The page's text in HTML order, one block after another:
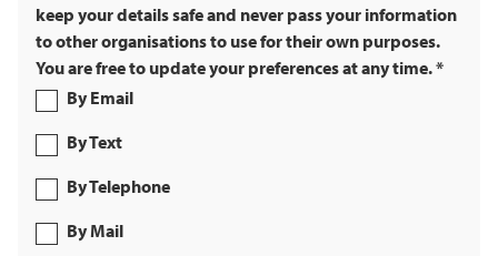
keep your details safe and never pass your information
to other organisations to use for their own purposes.
You are free to update your preferences at any time.*
By Email
By Text
By Telephone
By Mail